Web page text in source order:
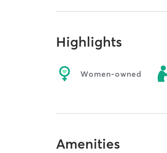
Highlights
Women-owned
Amenities